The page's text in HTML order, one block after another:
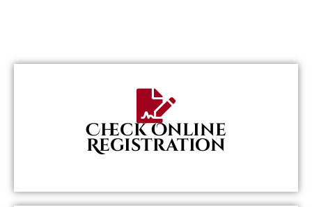
Check Online
Registration